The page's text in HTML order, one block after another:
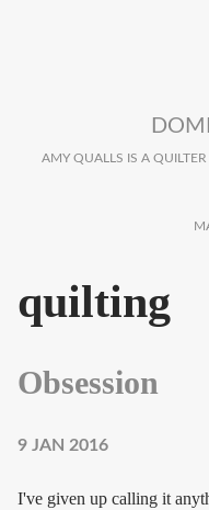
AMY QUALLS IS A
quilting
Obsession
9 JAN 2016
I've given up calling it